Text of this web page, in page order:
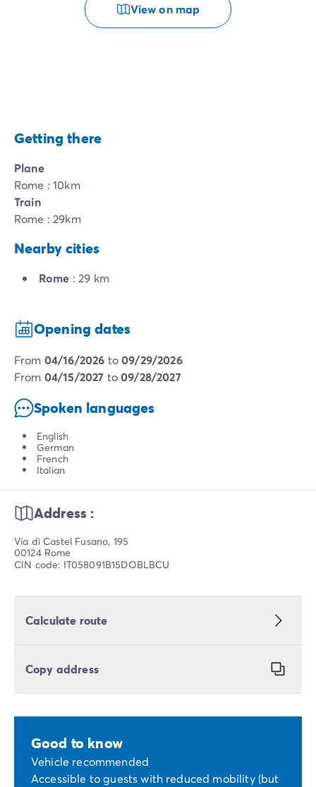
View on map
Getting there
Plane
Rome : 10km
Train
Rome : 29km
Nearby cities
Rome : 29 km
Opening dates
from 04/16/2026 to09/29/2026
from 04/15/2027 to09/28/2027
Spoken languages
English
German
French
Italian
Address :
Via di Castel Fusano, 195
00124 Rome
CIN code: IT058091B15DOBLBCU
Calculate route
Copy address
Good to know
Vehicle recommended
Accessible to guests with reduced mobility (but